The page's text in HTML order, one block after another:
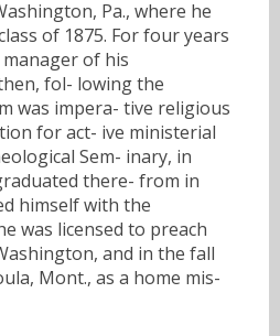
Pa., where he
of 1875. For four years
of his
fol- lowing the
was impera- tive religious
for act- ive ministerial
Sem- inary, in
there- from in
himself with the
was licensed to preach
and in the fall
Mont., as a home mis-